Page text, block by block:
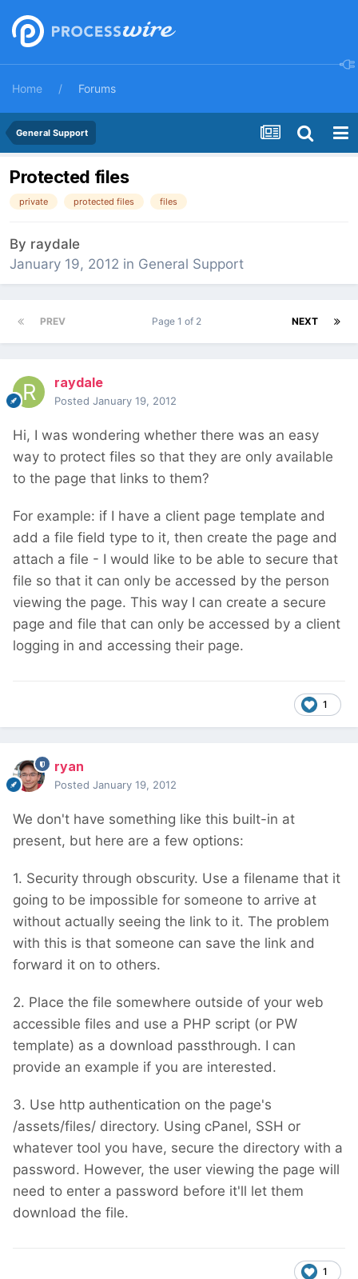
Home Forums
General Support
Protected files
private protected files files
By raydale
January 19, 2012 in General Support
PREV NEXT
Page 1 of 2
raydale
Posted January 19, 2012
Hi, I was wondering whether there was an easy
way to protect files so that they are only available
to the page that links to them?
For example: if I have a client page template and
add a file field type to it, then create the page and
attach a file - I would like to be able to secure that
file so that it can only be accessed by the person
viewing the page. This way I can create a secure
page and file that can only be accessed by a client
logging in and accessing their page.
1
ryan
Posted January 19, 2012
We don't have something like this built-in at
present, but here are a few options:
1. Security through obscurity. Use a filename that it
going to be impossible for someone to arrive at
without actually seeing the link to it. The problem
with this is that someone can save the link and
forward it on to others.
2. Place the file somewhere outside of your web
accessible files and use a PHP script (or PW
template) as a download passthrough. I can
provide an example if you are interested.
3. Use http authentication on the page's
/assets/files/ directory. Using cPanel, SSH or
whatever tool you have, secure the directory with a
password. However, the user viewing the page will
need to enter a password before it'll let them
download the file.
1